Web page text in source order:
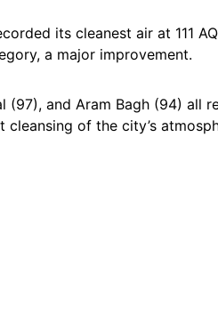
its cleanest air at 111
a major improvement.
and Aram Bagh (94) all
of the city’s